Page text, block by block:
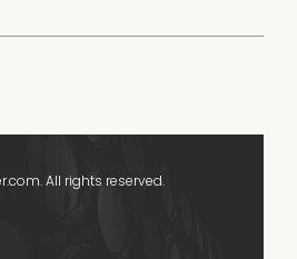
All rights reserved.